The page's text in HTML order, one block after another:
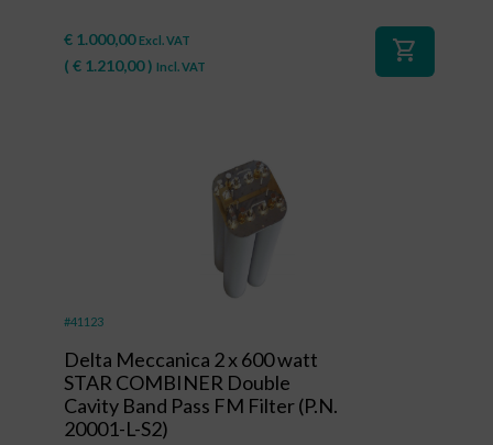
€ 1.000,00 Excl. VAT
( € 1.210,00) Incl. VAT
shopping_cart
#41123
Delta Meccanica 2 x 600 watt
STAR COMBINER Double
Cavity Band Pass FM Filter (P.N.
20001-L-S2)